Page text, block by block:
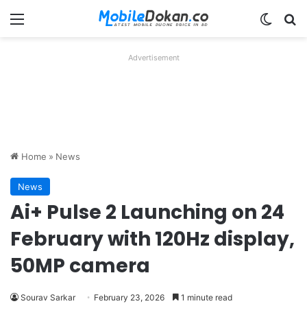
Menu
Advertisement
Home » News
News
Ai+ Pulse 2 Launching on 24
February with 120Hz display,
50MP camera
Sourav Sarkar February 23, 2026 1 minute read